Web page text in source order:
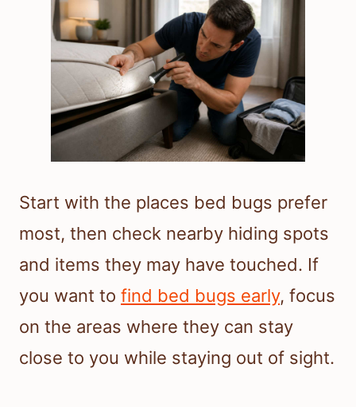
Start with the places bed bugs prefer
most, then check nearby hiding spots
and items they may have touched. If
you want to find bed bugs early, focus
on the areas where they can stay
close to you while staying out of sight.